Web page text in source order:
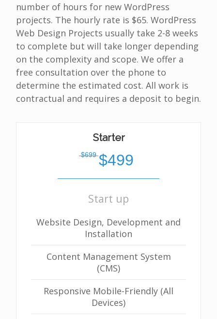
number of hours for new WordPress
projects. The hourly rate is $65. WordPress
Web Design Projects usually take 2-8 weeks
to complete but will take longer depending
on the complexity and scope. We offer a
free consultation over the phone to
determine the estimated cost. All work is
contractual and requires a deposit to begin.
Starter
̶$̶6̶9̶9̶ $499
Start up
Website Design, Development and
Installation
Content Management System
(CMS)
Responsive Mobile-Friendly (All
Devices)